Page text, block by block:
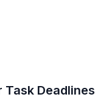
Task Deadlines